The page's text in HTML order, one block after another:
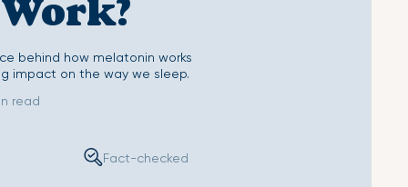
Second Skin Pillow Case
behind how melatonin works
impact on the way we sleep.
read
Fact-checked